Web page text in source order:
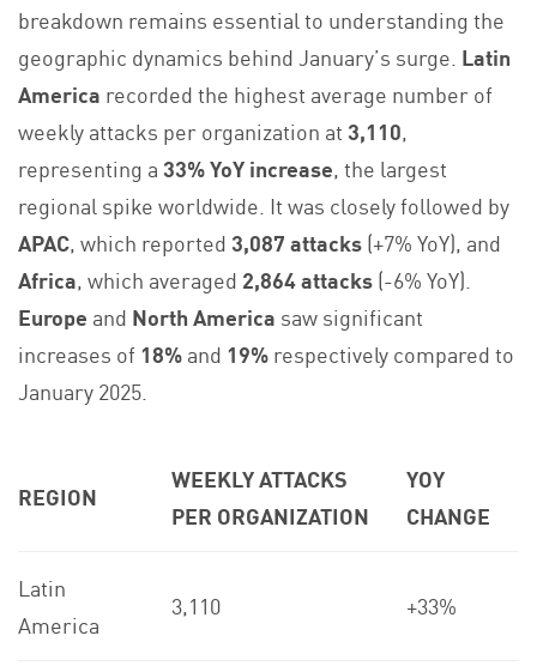
breakdown remains essential to understanding the
geographic dynamics behind January’s surge. Latin
America recorded the highest average number of
weekly attacks per organization at3,110,
representing a33% YoY increase, the largest
regional spike worldwide. It was closely followed by
APAC, which reported3,087 attacks(+7% YoY), and
Africa, which averaged 2,864 attacks(-6% YoY).
Europe and North America saw significant
increases of 18%and 19%respectively compared to
January 2025.
REGION
WEEKLY ATTACKS
PER ORGANIZATION
YOY
CHANGE
Latin
America
3,110 +33%